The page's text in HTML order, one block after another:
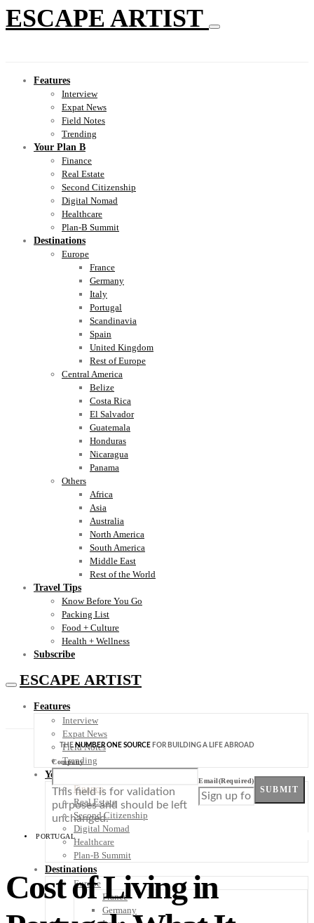
ESCAPE ARTIST
Features
Interview
Expat News
Field Notes
Trending
Your Plan B
Finance
Real Estate
Second Citizenship
Digital Nomad
Healthcare
Plan-B Summit
Destinations
Europe
France
Germany
Italy
Portugal
Scandinavia
Spain
United Kingdom
Rest of Europe
Central America
Belize
Costa Rica
El Salvador
Guatemala
Honduras
Nicaragua
Panama
Others
Africa
Asia
Australia
North America
South America
Middle East
Rest of the World
Travel Tips
Know Before You Go
Packing List
Food + Culture
Health + Wellness
Subscribe
ESCAPE ARTIST
Features
Interview
Expat News
Field Notes
Trending
Your Plan B
Finance
Real Estate
Second Citizenship
Digital Nomad
Healthcare
Plan-B Summit
Destinations
Europe
France
Germany
THENUMBER ONE SOURCE FOR BUILDING A LIFE ABROAD
Company
This field is for validation
purposes and should be left
unchanged.
Email(Required)
SUBMIT
PORTUGAL
Cost of Living in